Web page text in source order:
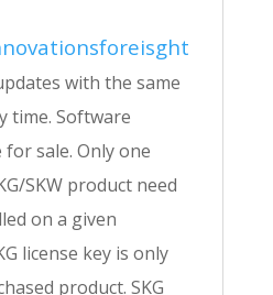
with the same
time. Software
sale. Only one
SKW product need
on a given
license key is only
product. SKG